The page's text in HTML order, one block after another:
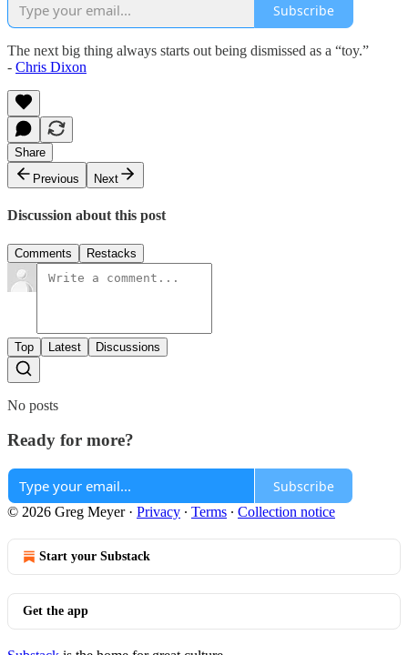
Subscribe
The next big thing always starts out being dismissed as a “toy.”
- Chris Dixon
Share
Previous
Next
Discussion about this post
Comments Restacks
Top Latest Discussions
No posts
Ready for more?
Subscribe
© 2026 Greg Meyer· Privacy ∙ Terms ∙ Collection notice
Start your Substack
Get the app